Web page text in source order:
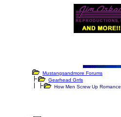
Mustangsandmore Forums
Gearhead Grrls
How Men Screw Up Romance